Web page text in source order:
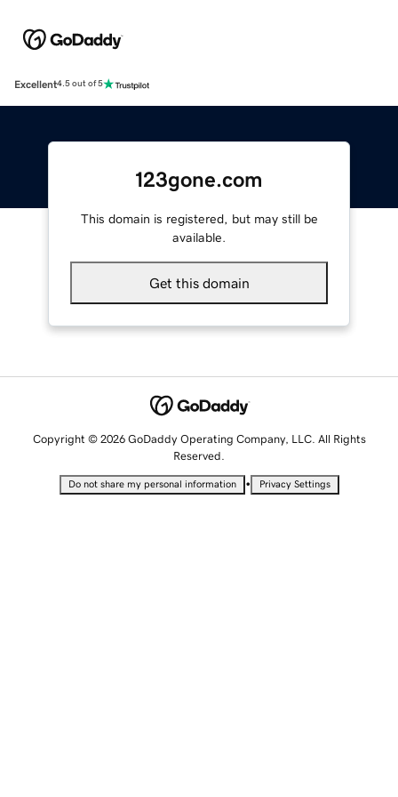
Excellent4.5 out of 5
123gone.com
This domain is registered, but may still be
available.
Get this domain
Copyright © 2026 GoDaddy Operating Company, LLC. All Rights
Reserved.
Do not share my personal information • Privacy Settings